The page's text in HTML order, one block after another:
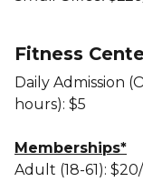
Fitness
Daily Admission
hours): $5
Memberships*
Adult (18-61):